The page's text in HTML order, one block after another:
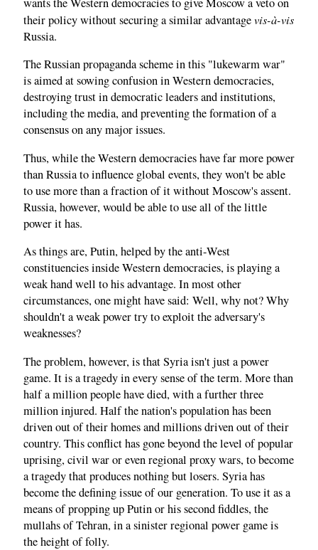
their policy without securing a similar advantagevis-à-vis
Russia.
The Russian propaganda scheme in this "lukewarm war"
is aimed at sowing confusion in Western democracies,
destroying trust in democratic leaders and institutions,
including the media, and preventing the formation of a
consensus on any major issues.
Thus, while the Western democracies have far more power
than Russia to influence global events, they won't be able
to use more than a fraction of it without Moscow's assent.
Russia, however, would be able to use all of the little
power it has.
As things are, Putin, helped by the anti-West
constituencies inside Western democracies, is playing a
weak hand well to his advantage. In most other
circumstances, one might have said: Well, why not? Why
shouldn't a weak power try to exploit the adversary's
weaknesses?
The problem, however, is that Syria isn't just a power
game. It is a tragedy in every sense of the term. More than
half a million people have died, with a further three
million injured. Half the nation's population has been
driven out of their homes and millions driven out of their
country. This conflict has gone beyond the level of popular
uprising, civil war or even regional proxy wars, to become
a tragedy that produces nothing but losers. Syria has
become the defining issue of our generation. To use it as a
means of propping up Putin or his second fiddles, the
mullahs of Tehran, in a sinister regional power game is
the height of folly.